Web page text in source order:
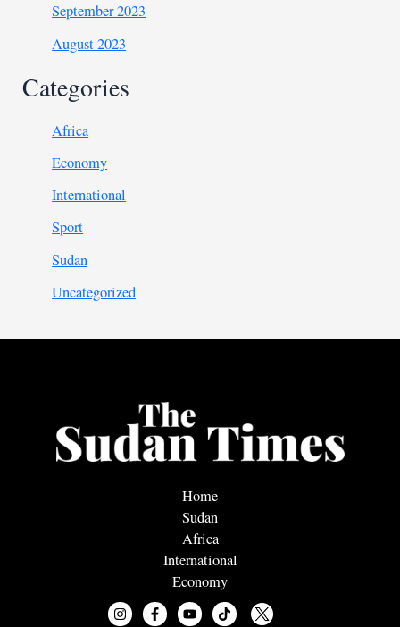
September 2023
August 2023
Categories
Africa
Economy
International
Sport
Sudan
Uncategorized
Home
Sudan
Africa
International
Economy